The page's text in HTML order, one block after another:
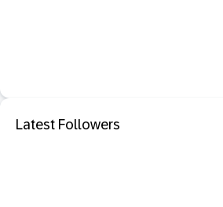
Latest Followers